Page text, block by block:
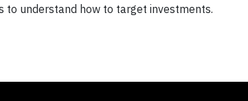
understand how to target investments.